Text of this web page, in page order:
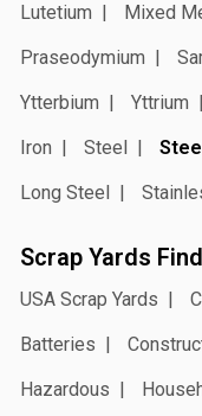
Lutetium
Mixed
Praseodymium
Ytterbium
Yttrium
Iron
Steel
Long Steel
Scrap Yards
USA Scrap Yards
Batteries
Hazardous